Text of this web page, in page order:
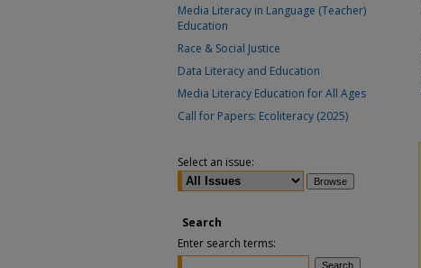
Media Literacy in Language (Teacher)
Education
Race & Social Justice
Data Literacy and Education
Media Literacy Education for All Ages
Call for Papers: Ecoliteracy (2025)
Select an issue:
Search
Enter search terms: